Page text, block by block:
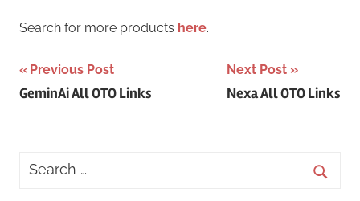
Search for more products here.
Post
navigation
Previous Post
GeminAi All OTO Links
Next Post
Nexa All OTO Links